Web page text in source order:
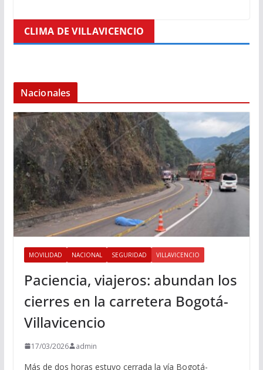
CLIMA DE VILLAVICENCIO
Nacionales
MOVILIDAD NACIONAL SEGURIDAD VILLAVICENCIO
Paciencia, viajeros: abundan los
cierres en la carretera Bogotá-
Villavicencio
17/03/2026 admin
Más de dos horas estuvo cerrada la vía Bogotá-